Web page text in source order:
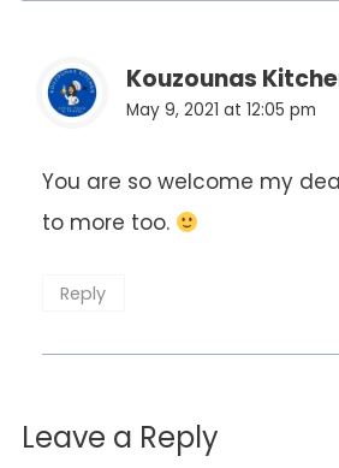
Kouzounas
The Real Person
Anti-Spam by
May 9, 2021 at 12:05 pm
You are so welcome my
to more too.
Reply
Leave a Reply